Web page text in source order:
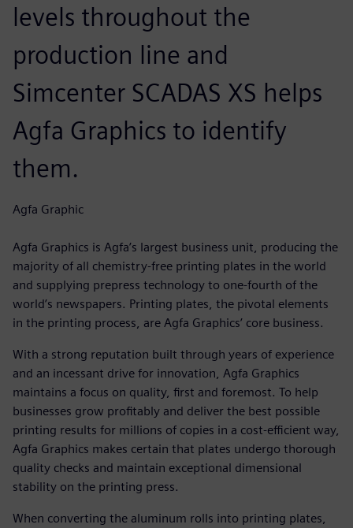
levels throughout the
production line and
Simcenter SCADAS XS helps
Agfa Graphics to identify
them.
Agfa Graphic
Agfa Graphics is Agfa’s largest business unit, producing the
majority of all chemistry-free printing plates in the world
and supplying prepress technology to one-fourth of the
world’s newspapers. Printing plates, the pivotal elements
in the printing process, are Agfa Graphics’ core business.
With a strong reputation built through years of experience
and an incessant drive for innovation, Agfa Graphics
maintains a focus on quality, first and foremost. To help
businesses grow profitably and deliver the best possible
printing results for millions of copies in a cost-efficient way,
Agfa Graphics makes certain that plates undergo thorough
quality checks and maintain exceptional dimensional
stability on the printing press.
When converting the aluminum rolls into printing plates,